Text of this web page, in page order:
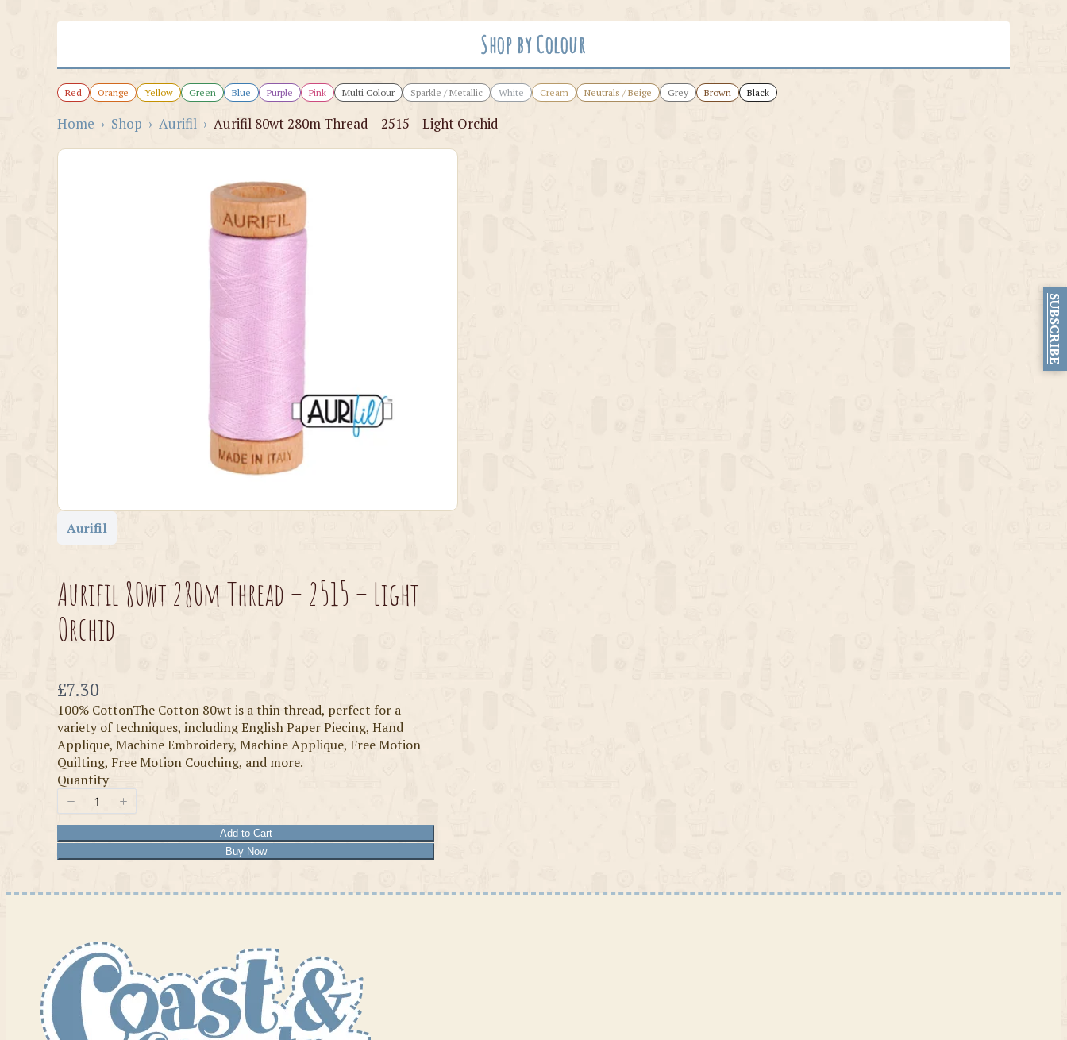
Shop by Colour
Red Orange Yellow Green Blue Purple Pink Multi Colour Sparkle / Metallic White Cream Neutrals / Beige Grey Brown Black
Home › Shop › Aurifil › Aurifil 80wt 280m Thread – 2515 – Light Orchid
Aurifil
Aurifil 80wt 280m Thread – 2515 – Light
Orchid
Now
£7.30
100% CottonThe Cotton 80wt is a thin thread, perfect for a
variety of techniques, including English Paper Piecing, Hand
Applique, Machine Embroidery, Machine Applique, Free Motion
Quilting, Free Motion Couching, and more.
Quantity
Add to Cart
Buy Now
SUBSCRIBE